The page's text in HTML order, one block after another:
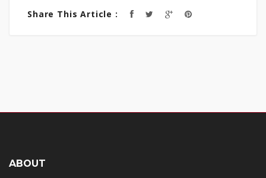
Share This Article :
ABOUT